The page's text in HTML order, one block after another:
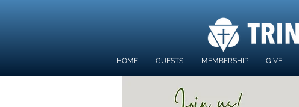
HOME GUESTS MEMBERSHIP GIVE